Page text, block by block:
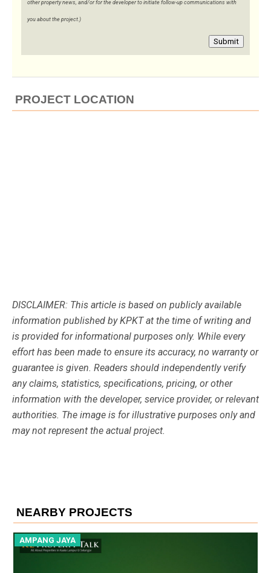
other property news, and/or for the developer to initiate follow-up communications with
you about the project.)
Submit
PROJECT LOCATION
DISCLAIMER: This article is based on publicly available
information published by KPKT at the time of writing and
is provided for informational purposes only. While every
effort has been made to ensure its accuracy, no warranty or
guarantee is given. Readers should independently verify
any claims, statistics, specifications, pricing, or other
information with the developer, service provider, or relevant
authorities. The image is for illustrative purposes only and
may not represent the actual project.
NEARBY PROJECTS
AMPANG JAYA